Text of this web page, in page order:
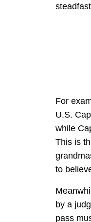
For
U.S.
while
This is
to
by a
pass